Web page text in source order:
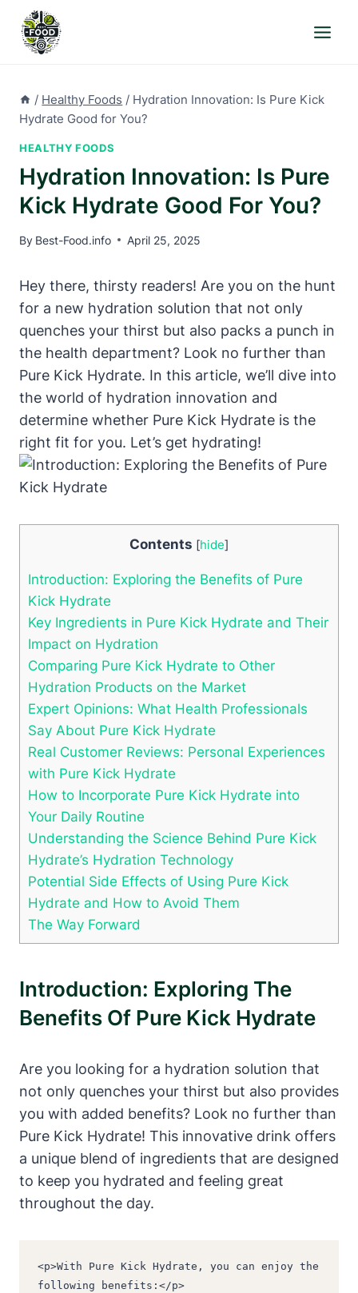
content
/ Healthy Foods / Hydration Innovation: Is Pure Kick
Hydrate Good for You?
HEALTHY FOODS
Hydration Innovation: Is Pure
Kick Hydrate Good For You?
By Best-Food.info April 25, 2025
Hey there, thirsty readers! Are you on the hunt
for a new hydration solution that not only
quenches your thirst but also packs a punch in
the health department? Look no further than
Pure Kick Hydrate. In this article, we’ll dive into
the world of hydration innovation and
determine whether Pure Kick Hydrate is the
right fit for you. Let’s get hydrating!
Contents [hide]
Introduction: Exploring the Benefits of Pure
Kick Hydrate
Key Ingredients in Pure Kick Hydrate and Their
Impact on Hydration
Comparing Pure Kick Hydrate to Other
Hydration Products on the Market
Expert Opinions: What Health Professionals
Say About Pure Kick Hydrate
Real Customer Reviews: Personal Experiences
with Pure Kick Hydrate
How to Incorporate Pure Kick Hydrate into
Your Daily Routine
Understanding the Science Behind Pure Kick
Hydrate’s Hydration Technology
Potential Side Effects of Using Pure Kick
Hydrate and How to Avoid Them
The Way Forward
Introduction: Exploring The
Benefits Of Pure Kick Hydrate
Are you looking for a hydration solution that
not only quenches your thirst but also provides
you with added benefits? Look no further than
Pure Kick Hydrate! This innovative drink offers
a unique blend of ingredients that are designed
to keep you hydrated and feeling great
throughout the day.
<p>With Pure Kick Hydrate, you can enjoy the
following benefits:</p>